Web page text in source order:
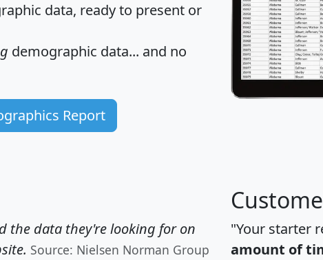
data, ready to present or
demographic data... and no
Report
the data they're looking for on
Source: Nielsen Norman Group
"Your starter
amount of